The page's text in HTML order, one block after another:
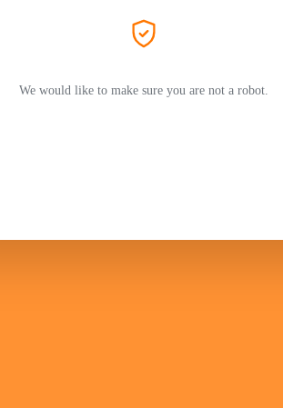
We would like to make sure you are not a robot.